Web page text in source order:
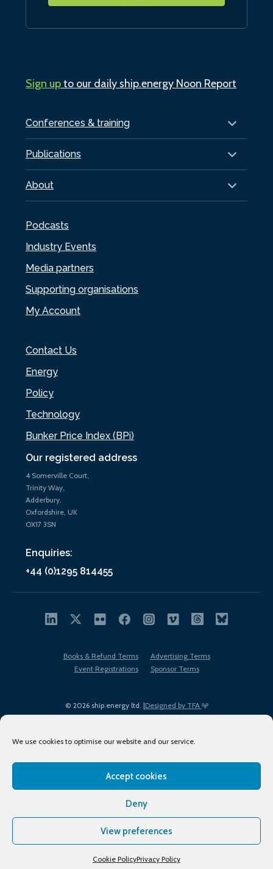
We use cookies to optimise our website and our service.
Accept cookies
Deny
View preferences
Cookie PolicyPrivacy Policy
Our registered address
4 Somerville Court,
Trinity Way,
Adderbury,
Oxfordshire, UK
OX17 3SN
Enquiries:
+44 (0)1295 814455
Conferences & training
Publications
About
Podcasts
Industry Events
Media partners
Supporting organisations
My Account
Contact Us
Energy
Policy
Technology
Bunker Price Index (BPi)
Sign upto our daily ship.energy Noon Report
© 2026 ship.energy ltd. |Designed by TFA
Books & Refund Terms
Advertising Terms
Event Registrations
Sponsor Terms
Terms of Use
Privacy Policy